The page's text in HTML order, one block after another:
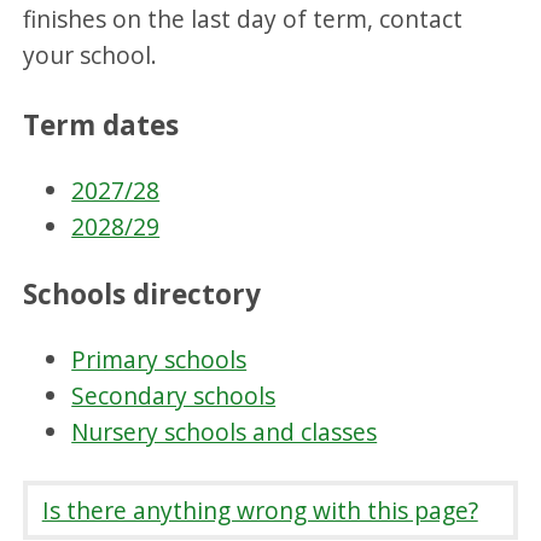
finishes on the last day of term, contact
your school.
Term dates
2027/28
2028/29
Schools directory
Primary schools
Secondary schools
Nursery schools and classes
Is there anything wrong with this page?